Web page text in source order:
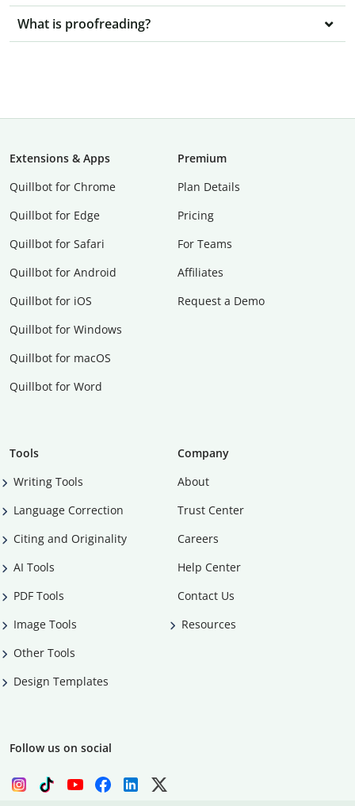
What is proofreading?
Extensions & Apps
Quillbot for Chrome
Quillbot for Edge
Quillbot for Safari
Quillbot for Android
Quillbot for iOS
Quillbot for Windows
Quillbot for macOS
Quillbot for Word
Premium
Plan Details
Pricing
For Teams
Affiliates
Request a Demo
Tools
Writing Tools
Language Correction
Citing and Originality
AI Tools
PDF Tools
Image Tools
Other Tools
Design Templates
Company
About
Trust Center
Careers
Help Center
Contact Us
Resources
Follow us on social